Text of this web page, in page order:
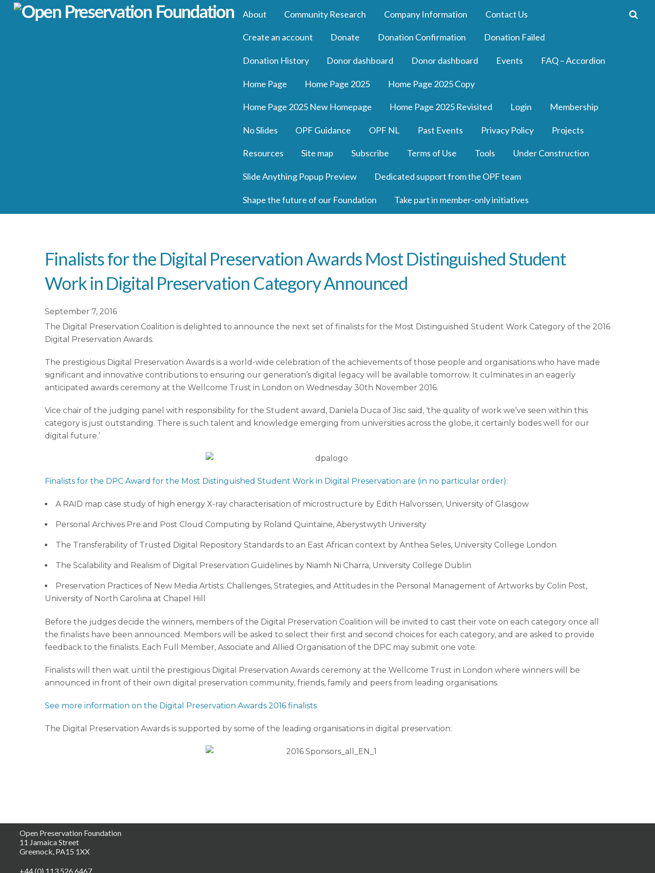
About Community Research Company Information Contact Us
Create an account Donate Donation Confirmation Donation Failed
Donation History Donor dashboard Donor dashboard Events FAQ – Accordion
Home Page Home Page 2025 Home Page 2025 Copy
Home Page 2025 New Homepage Home Page 2025 Revisited Login Membership
No Slides OPF Guidance OPF NL Past Events Privacy Policy Projects
Resources Site map Subscribe Terms of Use Tools Under Construction
Slide Anything Popup Preview Dedicated support from the OPF team
Shape the future of our Foundation Take part in member-only initiatives
Finalists for the Digital Preservation Awards Most Distinguished Student
Work in Digital Preservation Category Announced
September 7, 2016
The Digital Preservation Coalition is delighted to announce the next set of finalists for the Most Distinguished Student Work Category of the 2016
Digital Preservation Awards.
The prestigious Digital Preservation Awards is a world-wide celebration of the achievements of those people and organisations who have made
significant and innovative contributions to ensuring our generation’s digital legacy will be available tomorrow. It culminates in an eagerly
anticipated awards ceremony at the Wellcome Trust in London on Wednesday 30th November 2016.
Vice chair of the judging panel with responsibility for the Student award, Daniela Duca of Jisc said, ‘the quality of work we’ve seen within this
category is just outstanding. There is such talent and knowledge emerging from universities across the globe, it certainly bodes well for our
digital future.’
Finalists for the DPC Award for the Most Distinguished Student Work in Digital Preservation are (in no particular order):
A RAID map case study of high energy X-ray characterisation of microstructure by Edith Halvorssen, University of Glasgow
Personal Archives Pre and Post Cloud Computing by Roland Quintaine, Aberystwyth University
The Transferability of Trusted Digital Repository Standards to an East African context by Anthea Seles, University College London
The Scalability and Realism of Digital Preservation Guidelines by Niamh Ni Charra, University College Dublin
Preservation Practices of New Media Artists: Challenges, Strategies, and Attitudes in the Personal Management of Artworks by Colin Post,
University of North Carolina at Chapel Hill
Before the judges decide the winners, members of the Digital Preservation Coalition will be invited to cast their vote on each category once all
the finalists have been announced. Members will be asked to select their first and second choices for each category, and are asked to provide
feedback to the finalists. Each Full Member, Associate and Allied Organisation of the DPC may submit one vote.
Finalists will then wait until the prestigious Digital Preservation Awards ceremony at the Wellcome Trust in London where winners will be
announced in front of their own digital preservation community, friends, family and peers from leading organisations.
See more information on the Digital Preservation Awards 2016 finalists
The Digital Preservation Awards is supported by some of the leading organisations in digital preservation:
Open Preservation Foundation
11 Jamaica Street
Greenock, PA15 1XX
+44 (0) 113 526 6467